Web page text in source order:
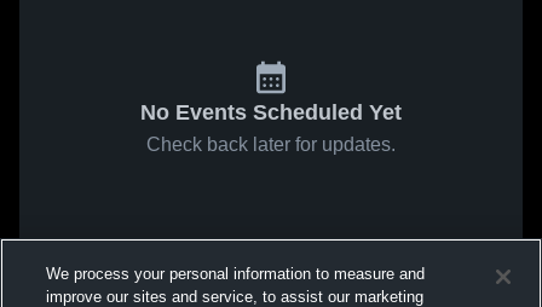
No Events Scheduled Yet
Check back later for updates.
We process your personal information to measure and
improve our sites and service, to assist our marketing